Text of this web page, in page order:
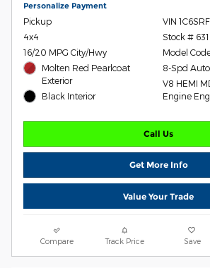
Personalize Payment
Pickup
4x4
16/20 MPG City/Hwy
Molten Red Pearlcoat
Exterior
Black Interior
VIN
Stock #
Model
8-Spd
V8 HEMI
Engine
Call Us
Get More Info
Value Your Trade
Compare Track Price Save